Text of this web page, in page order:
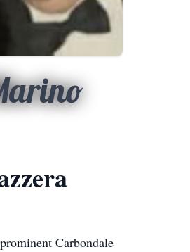
Carbondale